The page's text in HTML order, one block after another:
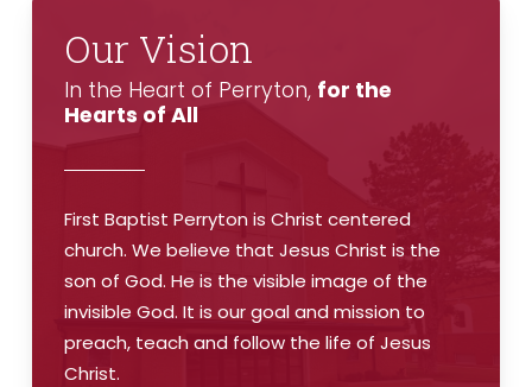
Our Vision
In the Heart of Perryton, for the
Hearts of All
First Baptist Perryton is Christ centered
church. We believe that Jesus Christ is the
son of God. He is the visible image of the
invisible God. It is our goal and mission to
preach, teach and follow the life of Jesus
Christ.